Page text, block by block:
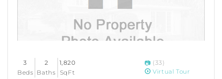
3
Beds
2
Baths
1,820
SqFt
(33)
Virtual Tour